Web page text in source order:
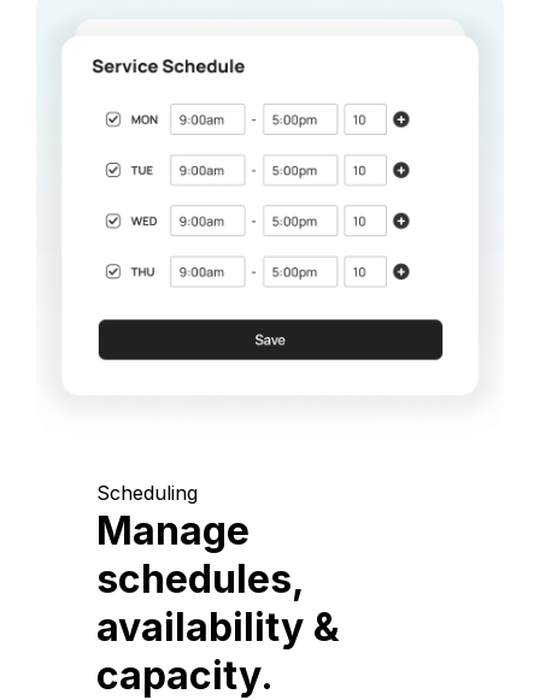
Scheduling
Manage
schedules,
availability &
capacity.